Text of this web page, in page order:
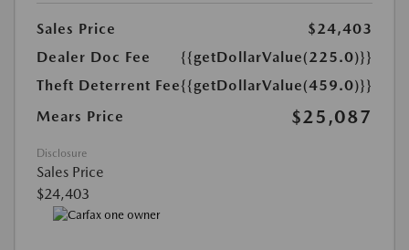
Sales Price
$24,403
Dealer Doc Fee
{{getDollarValue(225.0)}}
Theft Deterrent Fee{{getDollarValue(459.0)}}
Mears Price
$25,087
Disclosure
Sales Price
$24,403